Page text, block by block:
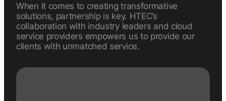
When it comes to creating transformative
solutions, partnership is key. HTEC’s
collaboration with industry leaders and cloud
service providers empowers us to provide our
clients with unmatched service.